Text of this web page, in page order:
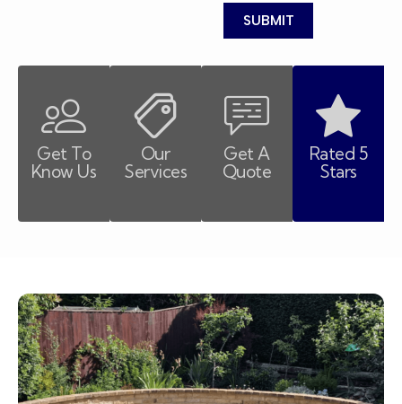
SUBMIT
Get To
Know Us
Our
Services
Get A
Quote
Rated 5
Stars